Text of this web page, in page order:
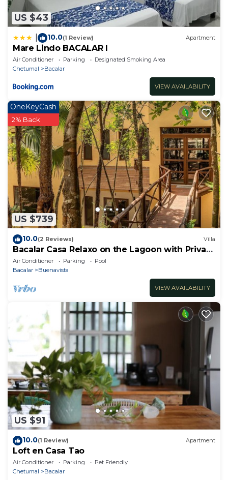
US $43
10.0(1 Review) Apartment
Mare Lindo BACALAR I
Air Conditioner Parking
Designated Smoking Area
Chetumal
Bacalar
VIEW AVAILABILITY
US $739
OneKeyCash
2% Back
10.0(2 Reviews) Villa
Bacalar Casa Relaxo on the Lagoon with Private
Dock
Air Conditioner Parking
Pool
Bacalar
Buenavista
VIEW AVAILABILITY
US $91
10.0(1 Review) Apartment
Loft en Casa Tao
Air Conditioner Parking
Pet Friendly
Chetumal
Bacalar